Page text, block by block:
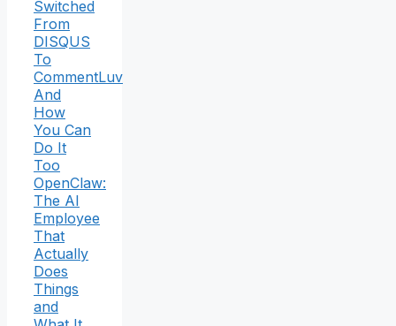
Switched
From
DISQUS
To
CommentLuv
And
How
You Can
Do It
Too
OpenClaw:
The AI
Employee
That
Actually
Does
Things
and